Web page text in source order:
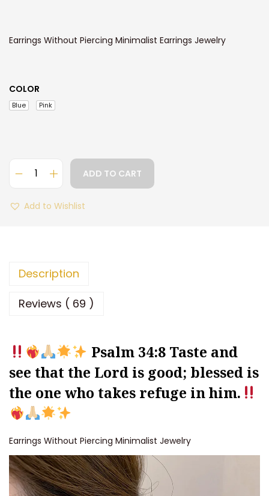
Earrings Without Piercing Minimalist Earrings Jewelry
COLOR
Blue Pink
e
r
r
n
g
N
o
H
ADD TO CART
Add to Wishlist
Description
Reviews ( 69 )
Psalm 34:8 Taste and
see that the Lord is good; blessed is
the one who takes refuge in him.
Earrings Without Piercing Minimalist Jewelry